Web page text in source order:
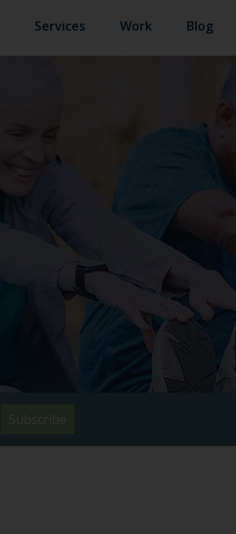
Services Work Blog
Subscribe